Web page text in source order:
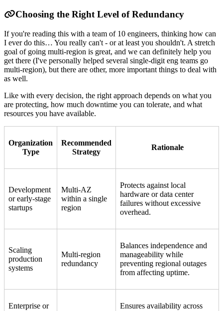
Choosing the Right Level of Redundancy
If you're reading this with a team of 10 engineers, thinking how can
I ever do this… You really can't - or at least you shouldn't. A stretch
goal of going multi-region is great, and we can definitely help you
get there (I've personally helped several single-digit eng teams go
multi-region), but there are other, more important things to deal with
as well.
Like with every decision, the right approach depends on what you
are protecting, how much downtime you can tolerate, and what
resources you have available.
Organization
Type
Recommended
Strategy
Rationale
Development
or early-stage
startups
Multi-AZ
within a single
region
Protects against local
hardware or data center
failures without excessive
overhead.
Scaling
production
systems
Multi-region
redundancy
Balances independence and
manageability while
preventing regional outages
from affecting uptime.
Enterprise or
Ensures availability across